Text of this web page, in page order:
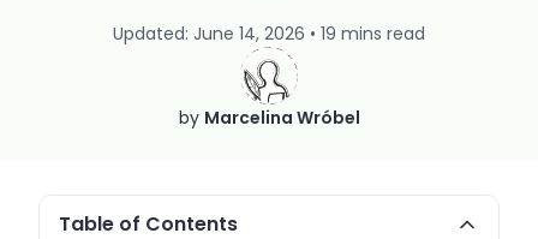
by Marcelina Wróbel
Updated: June 14, 2026 • 19 mins read
Table of Contents